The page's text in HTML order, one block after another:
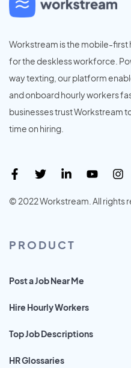
Workstream is the mobile-
for the deskless workforce.
way texting, our platform
and onboard hourly workers
businesses trust Workstream
time on hiring.
© 2022 Workstream. All rights
PRODUCT
Post a Job Near Me
Hire Hourly Workers
Top Job Descriptions
HR Glossaries